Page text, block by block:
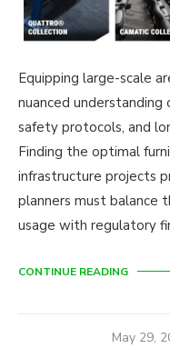
Equipping large-scale
nuanced
safety protocols, and
Finding the optimal
infrastructure projects
planners must balance
usage with regulatory
CONTINUE READING
May 29,